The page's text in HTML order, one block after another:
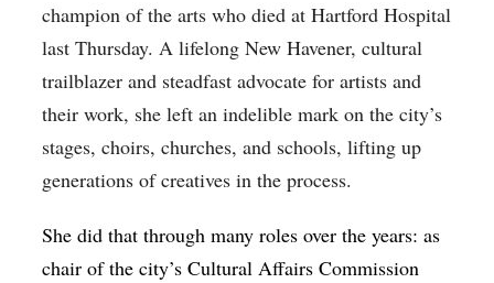
champion of the arts who died at Hartford Hospital
last Thursday. A lifelong New Havener, cultural
trailblazer and steadfast advocate for artists and
their work, she left an indelible mark on the city’s
stages, choirs, churches, and schools, lifting up
generations of creatives in the process.
She did that through many roles over the years: as
chair of the city’s Cultural Affairs Commission